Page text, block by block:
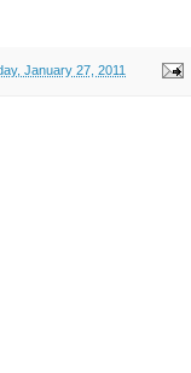
January 27, 2011